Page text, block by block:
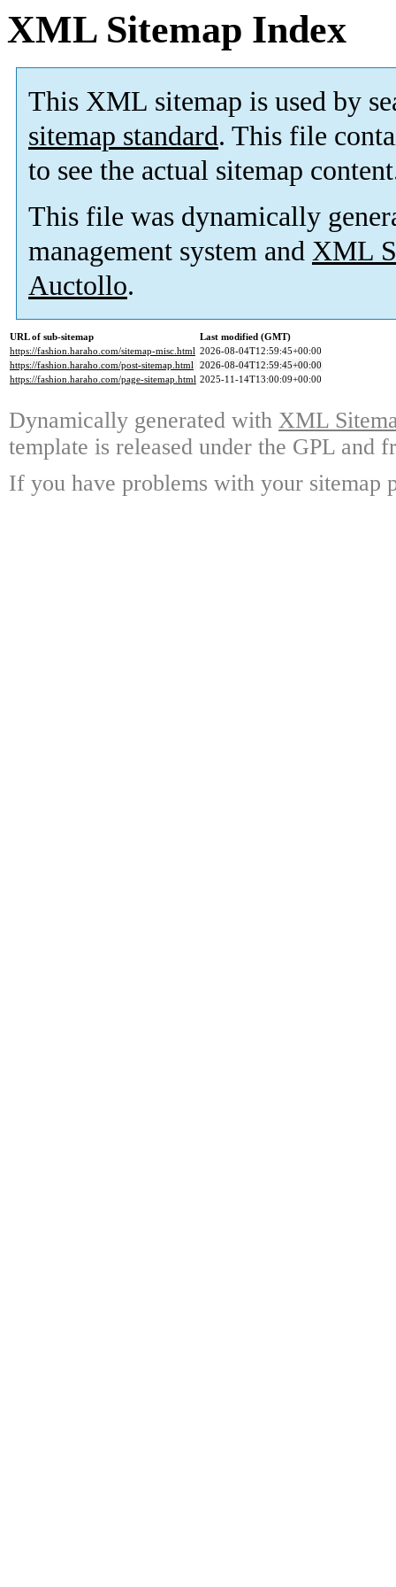
XML Sitemap Index
This XML sitemap is used by
sitemap standard. This file
to see the actual sitemap
This file was dynamically
management system and XML
Auctollo.
URL of sub-sitemap
Last modified (GMT)
https://fashion.haraho.com/sitemap-misc.html 2026-08-04T12:59:45+00:00
https://fashion.haraho.com/post-sitemap.html 2026-08-04T12:59:45+00:00
https://fashion.haraho.com/page-sitemap.html 2025-11-14T13:00:09+00:00
Dynamically generated with XML
template is released under the GPL and
If you have problems with your sitemap